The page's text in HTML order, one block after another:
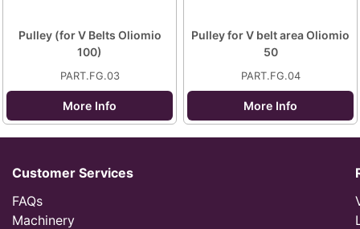
Pulley (for V Belts Oliomio
100)
PART.FG.03
More Info
Pulley for V belt area Oliomio
50
PART.FG.04
More Info
Customer Services
FAQs
Machinery